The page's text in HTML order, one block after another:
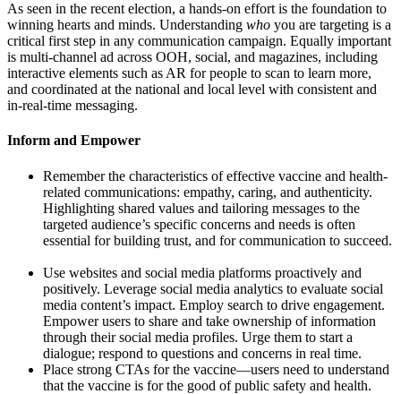
As seen in the recent election, a hands-on effort is the foundation to
winning hearts and minds. Understanding who you are targeting is a
critical first step in any communication campaign. Equally important
is multi-channel ad across OOH, social, and magazines, including
interactive elements such as AR for people to scan to learn more,
and coordinated at the national and local level with consistent and
in-real-time messaging.
Inform and Empower
Remember the characteristics of effective vaccine and health-
related communications: empathy, caring, and authenticity.
Highlighting shared values and tailoring messages to the
targeted audience’s specific concerns and needs is often
essential for building trust, and for communication to succeed.
Use websites and social media platforms proactively and
positively. Leverage social media analytics to evaluate social
media content’s impact. Employ search to drive engagement.
Empower users to share and take ownership of information
through their social media profiles. Urge them to start a
dialogue; respond to questions and concerns in real time.
Place strong CTAs for the vaccine—users need to understand
that the vaccine is for the good of public safety and health.